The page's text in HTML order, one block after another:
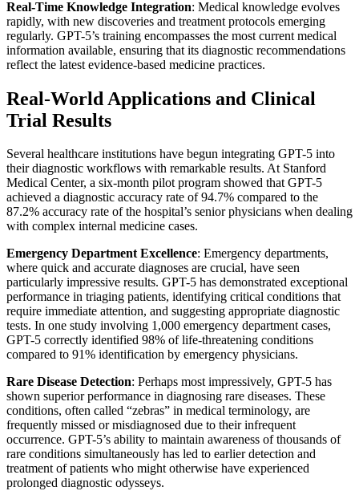
Real-Time Knowledge Integration: Medical knowledge evolves
rapidly, with new discoveries and treatment protocols emerging
regularly. GPT-5’s training encompasses the most current medical
information available, ensuring that its diagnostic recommendations
reflect the latest evidence-based medicine practices.
Real-World Applications and Clinical
Trial Results
Several healthcare institutions have begun integrating GPT-5 into
their diagnostic workflows with remarkable results. At Stanford
Medical Center, a six-month pilot program showed that GPT-5
achieved a diagnostic accuracy rate of 94.7% compared to the
87.2% accuracy rate of the hospital’s senior physicians when dealing
with complex internal medicine cases.
Emergency Department Excellence: Emergency departments,
where quick and accurate diagnoses are crucial, have seen
particularly impressive results. GPT-5 has demonstrated exceptional
performance in triaging patients, identifying critical conditions that
require immediate attention, and suggesting appropriate diagnostic
tests. In one study involving 1,000 emergency department cases,
GPT-5 correctly identified 98% of life-threatening conditions
compared to 91% identification by emergency physicians.
Rare Disease Detection: Perhaps most impressively, GPT-5 has
shown superior performance in diagnosing rare diseases. These
conditions, often called “zebras” in medical terminology, are
frequently missed or misdiagnosed due to their infrequent
occurrence. GPT-5’s ability to maintain awareness of thousands of
rare conditions simultaneously has led to earlier detection and
treatment of patients who might otherwise have experienced
prolonged diagnostic odysseys.